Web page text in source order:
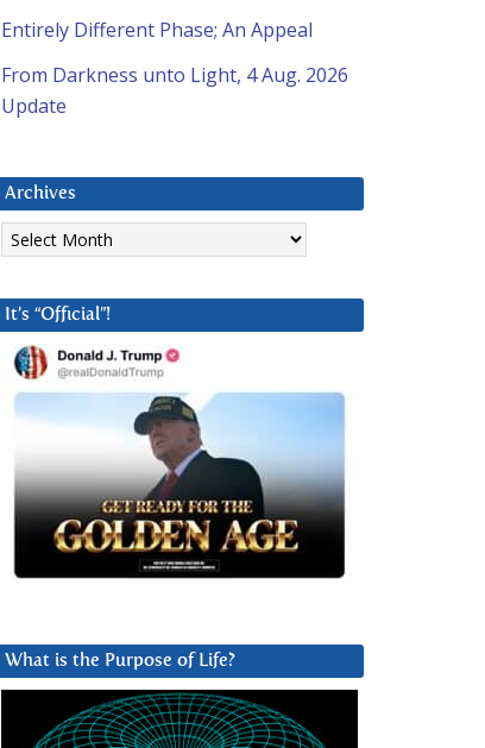
Entirely Different Phase; An Appeal
From Darkness unto Light, 4 Aug. 2026
Update
Archives
Archives
It’s “Official”!
What is the Purpose of Life?